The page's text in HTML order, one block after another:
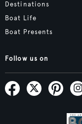
Destinations
Boat Life
Boat Presents
Follow us on